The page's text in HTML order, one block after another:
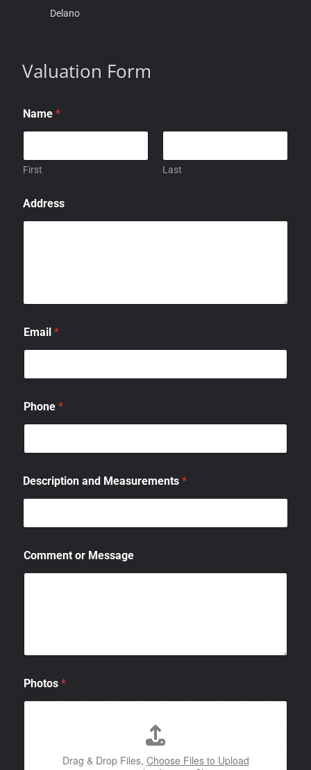
Delano
Valuation Form
Name*
First Last
Address
Email*
Phone*
Description and Measurements*
Comment or Message
Photos*
Drag & Drop Files, Choose Files to Upload